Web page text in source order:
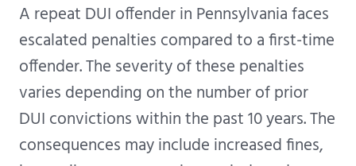
A repeat DUI offender in Pennsylvania faces
escalated penalties compared to a first-time
offender. The severity of these penalties
varies depending on the number of prior
DUI convictions within the past 10 years. The
consequences may include increased fines,